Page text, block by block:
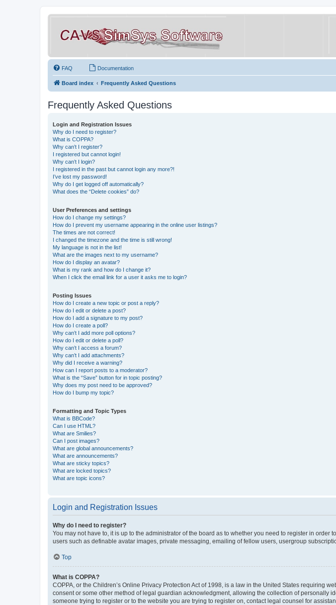
FAQ Documentation
Board index Frequently Asked Questions
Frequently Asked Questions
Login and Registration Issues
Why do I need to register?
What is COPPA?
Why can’t I register?
I registered but cannot login!
Why can’t I login?
I registered in the past but cannot login any more?!
I’ve lost my password!
Why do I get logged off automatically?
What does the “Delete cookies” do?
User Preferences and settings
How do I change my settings?
How do I prevent my username appearing in the online user listings?
The times are not correct!
I changed the timezone and the time is still wrong!
My language is not in the list!
What are the images next to my username?
How do I display an avatar?
What is my rank and how do I change it?
When I click the email link for a user it asks me to login?
Posting Issues
How do I create a new topic or post a reply?
How do I edit or delete a post?
How do I add a signature to my post?
How do I create a poll?
Why can’t I add more poll options?
How do I edit or delete a poll?
Why can’t I access a forum?
Why can’t I add attachments?
Why did I receive a warning?
How can I report posts to a moderator?
What is the “Save” button for in topic posting?
Why does my post need to be approved?
How do I bump my topic?
Formatting and Topic Types
What is BBCode?
Can I use HTML?
What are Smilies?
Can I post images?
What are global announcements?
What are announcements?
What are sticky topics?
What are locked topics?
What are topic icons?
Login and Registration Issues
Why do I need to register?
You may not have to, it is up to the administrator of the board as to whether you need to register in
users such as definable avatar images, private messaging, emailing of fellow users, usergroup
Top
What is COPPA?
COPPA, or the Children’s Online Privacy Protection Act of 1998, is a law in the United States requiring
consent or some other method of legal guardian acknowledgment, allowing the collection of personally
someone trying to register or to the website you are trying to register on, contact legal counsel for